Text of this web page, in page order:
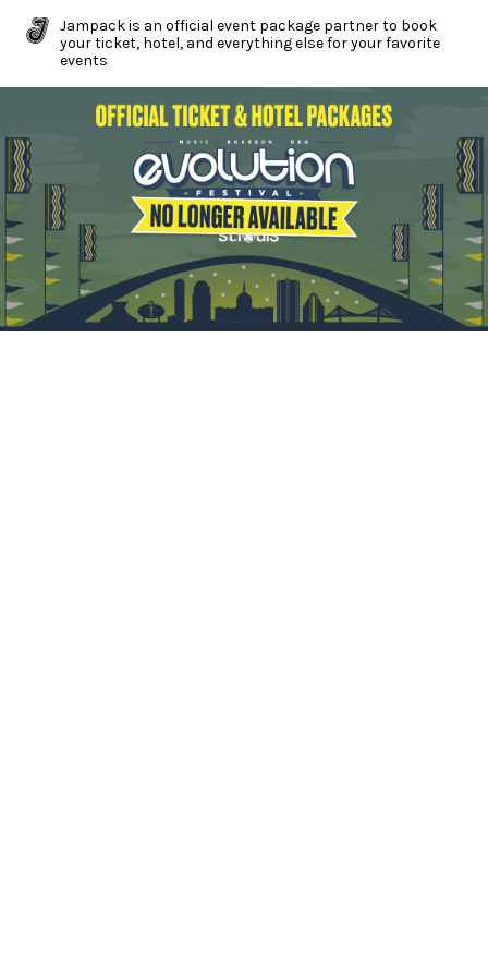
Jampack is an official event package partner to book
your ticket, hotel, and everything else for your favorite
events